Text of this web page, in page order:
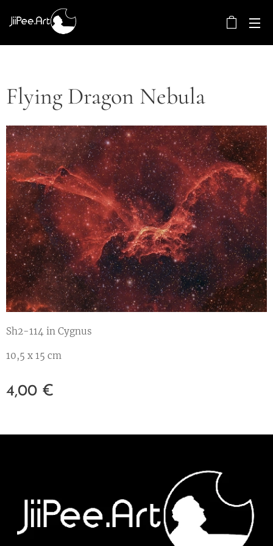
Flying Dragon Nebula
Sh2-114 in Cygnus
10,5 x 15 cm
4,00 €